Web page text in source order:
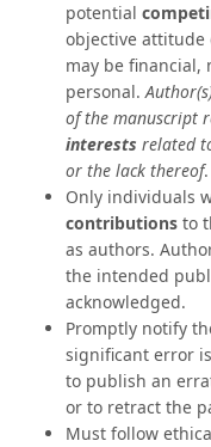
potential
objective attitude
may be financial,
personal.
of the manuscript
interests related
or the lack thereof.
Only individuals
contributions to
as authors.
the intended
acknowledged.
Promptly notify
significant error
to publish an
or to retract the
Must follow